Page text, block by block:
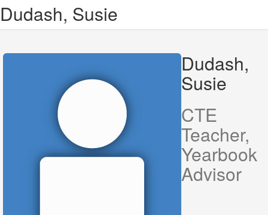
Dudash, Susie
Dudash,
Susie
CTE
Teacher,
Yearbook
Advisor